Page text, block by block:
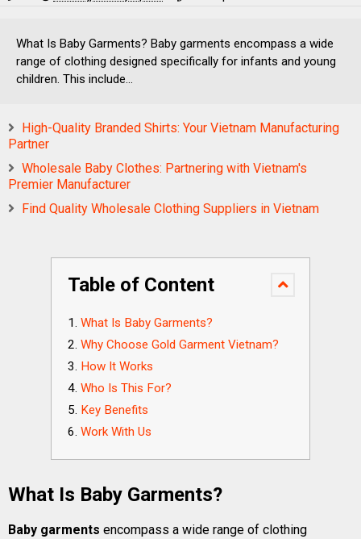
What Is Baby Garments? Baby garments encompass a wide
range of clothing designed specifically for infants and young
children. This include...
High-Quality Branded Shirts: Your Vietnam Manufacturing
Partner
Wholesale Baby Clothes: Partnering with Vietnam's
Premier Manufacturer
Find Quality Wholesale Clothing Suppliers in Vietnam
Table of Content
What Is Baby Garments?
Why Choose Gold Garment Vietnam?
How It Works
Who Is This For?
Key Benefits
Work With Us
What Is Baby Garments?
Baby garments encompass a wide range of clothing